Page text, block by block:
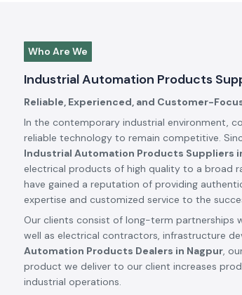
Who Are We
Industrial Automation Products
Reliable, Experienced, and Customer-
In the contemporary industrial environment,
reliable technology to remain competitive.
Industrial Automation Products Suppliers
electrical products of high quality to a broad
have gained a reputation of providing
expertise and customized service to the
Our clients consist of long-term partnerships
well as electrical contractors, infrastructure
Automation Products Dealers in Nagpur,
product we deliver to our client increases
industrial operations.